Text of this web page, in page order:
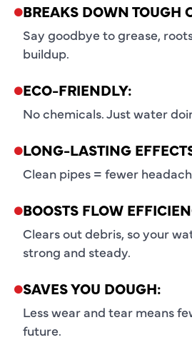
BREAKS DOWN TOUGH
Say goodbye to grease,
buildup.
ECO-FRIENDLY:
No chemicals. Just water
LONG-LASTING
Clean pipes = fewer
BOOSTS FLOW
Clears out debris, so your
strong and steady.
SAVES YOU DOUGH:
Less wear and tear means
future.